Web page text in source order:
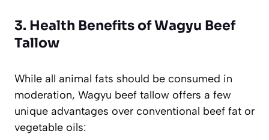
3. Health Benefits of Wagyu Beef
Tallow
While all animal fats should be consumed in
moderation, Wagyu beef tallow offers a few
unique advantages over conventional beef fat or
vegetable oils: